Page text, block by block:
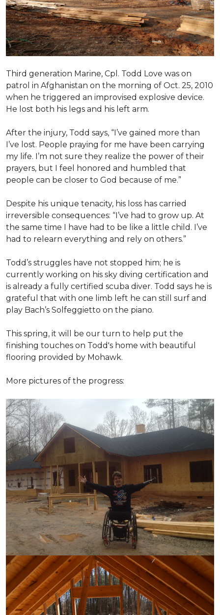
Third generation Marine, Cpl. Todd Love was on
patrol in Afghanistan on the morning of Oct. 25, 2010
when he triggered an improvised explosive device.
He lost both his legs and his left arm.
After the injury, Todd says, “I’ve gained more than
I’ve lost. People praying for me have been carrying
my life. I’m not sure they realize the power of their
prayers, but I feel honored and humbled that
people can be closer to God because of me.”
Despite his unique tenacity, his loss has carried
irreversible consequences: “I’ve had to grow up. At
the same time I have had to be like a little child. I’ve
had to relearn everything and rely on others.”
Todd’s struggles have not stopped him; he is
currently working on his sky diving certification and
is already a fully certified scuba diver. Todd says he is
grateful that with one limb left he can still surf and
play Bach’s Solfeggietto on the piano.
This spring, it will be our turn to help put the
finishing touches on Todd's home with beautiful
flooring provided by Mohawk.
More pictures of the progress: